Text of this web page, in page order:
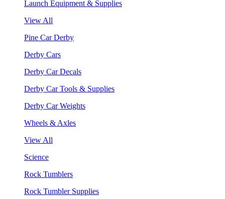
Launch Equipment & Supplies
View All
Pine Car Derby
Derby Cars
Derby Car Decals
Derby Car Tools & Supplies
Derby Car Weights
Wheels & Axles
View All
Science
Rock Tumblers
Rock Tumbler Supplies